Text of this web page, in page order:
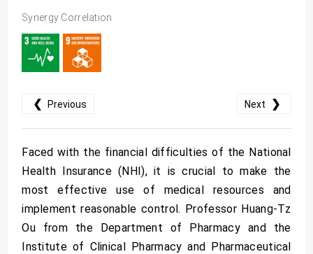
Synergy Correlation
❮ Previous Next ❯
Faced with the financial difficulties of the National
Health Insurance (NHI), it is crucial to make the
most effective use of medical resources and
implement reasonable control. Professor Huang-Tz
Ou from the Department of Pharmacy and the
Institute of Clinical Pharmacy and Pharmaceutical